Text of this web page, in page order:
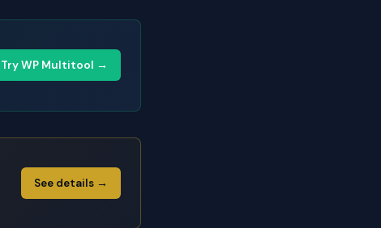
Try WP Multitool →
See details →